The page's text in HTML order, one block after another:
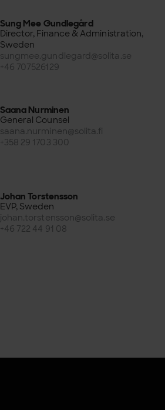
Sung Mee Gundlegård
Director, Finance & Administration,
Sweden
sungmee.gundlegard@solita.se
+46 707526129
Saana Nurminen
General Counsel
saana.nurminen@solita.fi
+358 29 1703 300
Johan Torstensson
EVP, Sweden
johan.torstensson@solita.se
+46 722 44 91 08